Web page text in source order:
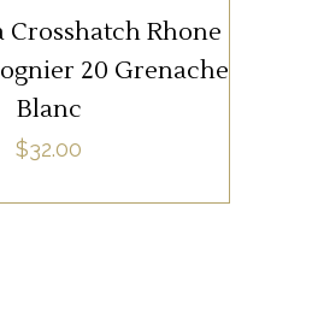
Crosshatch Rhone
20 Grenache
Blanc
$32.00